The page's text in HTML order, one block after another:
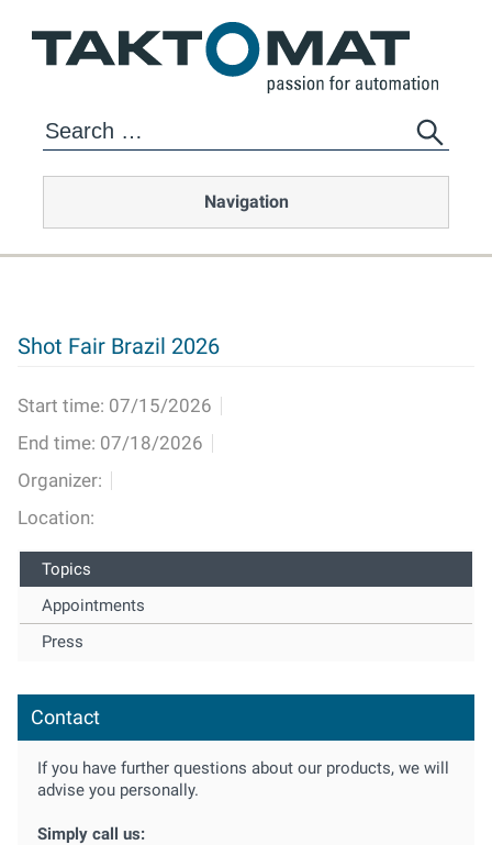
Navigation
Shot Fair Brazil 2026
Start time: 07/15/2026
End time: 07/18/2026
Organizer:
Location:
Topics
Appointments
Press
Contact
If you have further questions about our products, we will
advise you personally.
Simply call us: